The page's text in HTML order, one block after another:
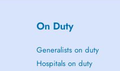
On Duty
Generalists on duty
Hospitals on duty